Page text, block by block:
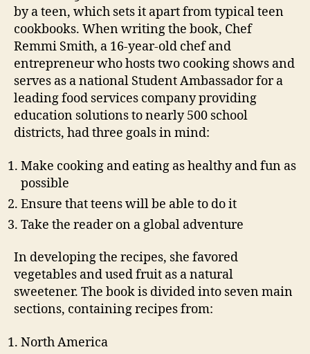
by a teen, which sets it apart from typical teen
cookbooks. When writing the book, Chef
Remmi Smith, a 16-year-old chef and
entrepreneur who hosts two cooking shows and
serves as a national Student Ambassador for a
leading food services company providing
education solutions to nearly 500 school
districts, had three goals in mind:
Make cooking and eating as healthy and fun as
possible
Ensure that teens will be able to do it
Take the reader on a global adventure
In developing the recipes, she favored
vegetables and used fruit as a natural
sweetener. The book is divided into seven main
sections, containing recipes from:
North America